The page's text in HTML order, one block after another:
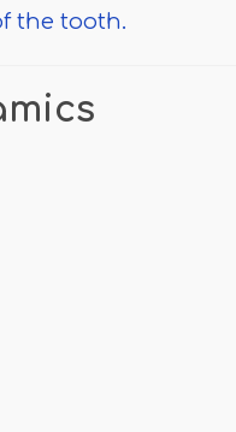
the tooth.